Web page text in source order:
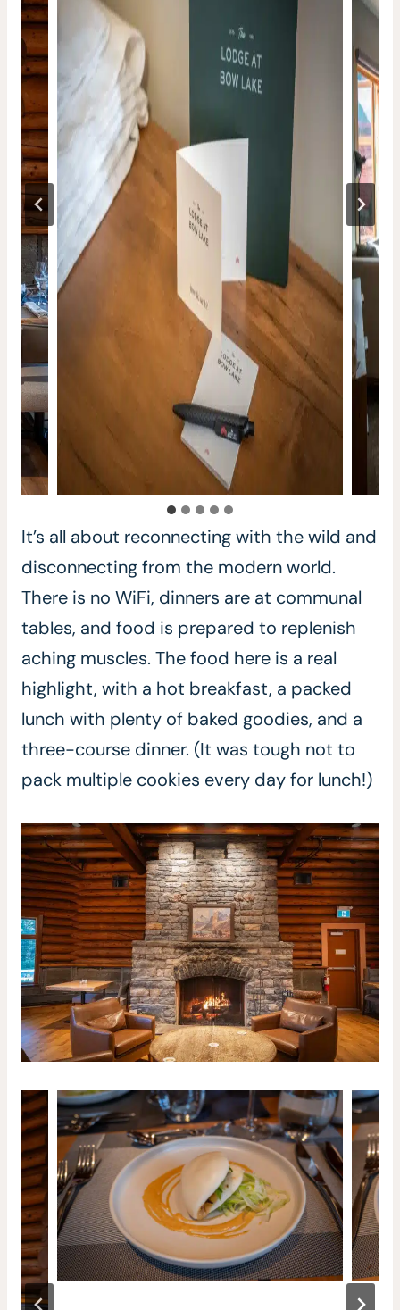
It’s all about reconnecting with the wild and
disconnecting from the modern world.
There is no WiFi, dinners are at communal
tables, and food is prepared to replenish
aching muscles. The food here is a real
highlight, with a hot breakfast, a packed
lunch with plenty of baked goodies, and a
three-course dinner. (It was tough not to
pack multiple cookies every day for lunch!)